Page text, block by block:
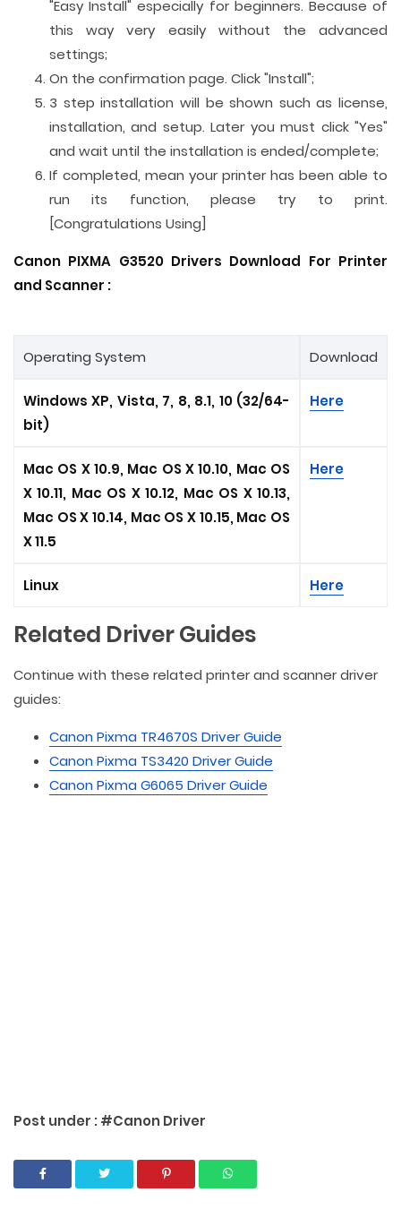
"Easy Install" especially for beginners. Because of
this way very easily without the advanced
settings;
On the confirmation page. Click "Install";
3 step installation will be shown such as license,
installation, and setup. Later you must click "Yes"
and wait until the installation is ended/complete;
If completed, mean your printer has been able to
run its function, please try to print.
[Congratulations Using]
Canon PIXMA G3520 Drivers Download For Printer
and Scanner :
Operating System Download
Windows XP, Vista, 7, 8, 8.1, 10 (32/64-
bit)
Here
Mac OS X 10.9, Mac OS X 10.10, Mac OS
X 10.11, Mac OS X 10.12, Mac OS X 10.13,
Mac OS X 10.14, Mac OS X 10.15, Mac OS
X 11.5
Here
Linux Here
Related Driver Guides
Continue with these related printer and scanner driver
guides:
Canon Pixma TR4670S Driver Guide
Canon Pixma TS3420 Driver Guide
Canon Pixma G6065 Driver Guide
Post under :#Canon Driver